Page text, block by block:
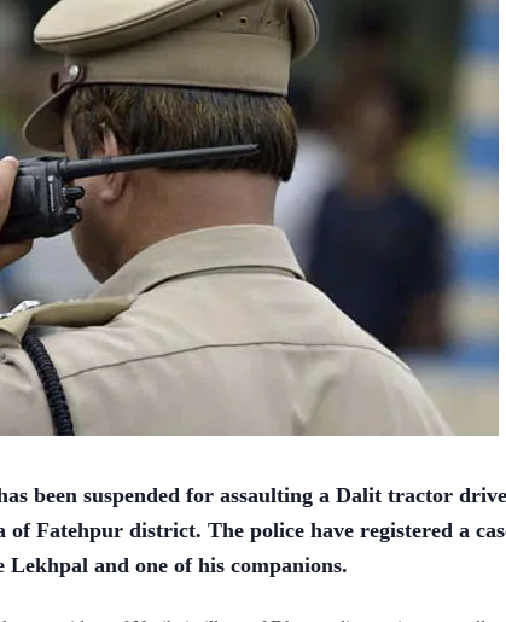
been suspended for assaulting a Dalit tractor
Fatehpur district. The police have registered a
and one of his companions.